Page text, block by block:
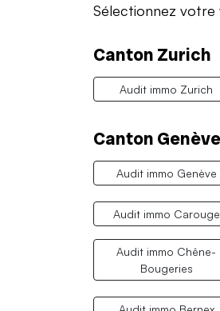
Sélectionnez votre
Canton Zurich
Audit immo Zurich
Canton Genève
Audit immo Genève
Audit immo Carouge
Audit immo Chêne-
Bougeries